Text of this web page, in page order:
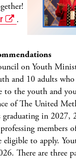
.
on Youth
and 10 adults who
to the youth and
of The United
in 2027,
members
to apply.
There are three